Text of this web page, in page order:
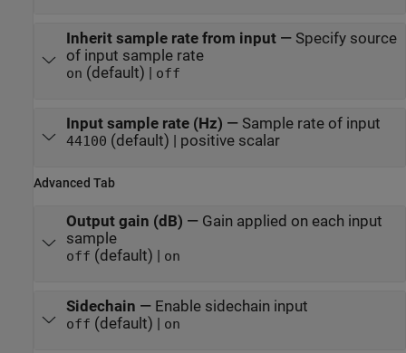
Inherit sample rate from input— Specify source
of input sample rate
on (default) | off
Input sample rate (Hz) — Sample rate of input
44100 (default) | positive scalar
Advanced Tab
Output gain (dB) — Gain applied on each input
sample
off (default) | on
Sidechain — Enable sidechain input
off (default) | on